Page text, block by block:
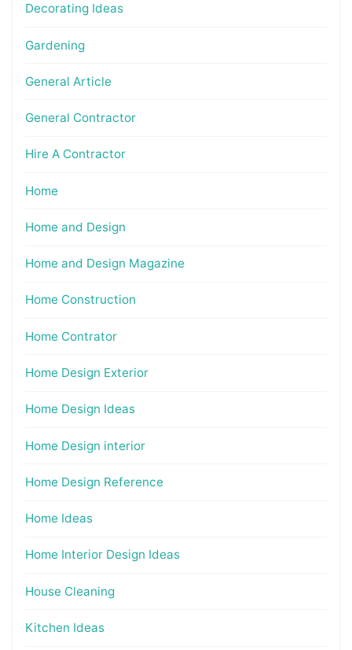
Decorating Ideas
Gardening
General Article
General Contractor
Hire A Contractor
Home
Home and Design
Home and Design Magazine
Home Construction
Home Contrator
Home Design Exterior
Home Design Ideas
Home Design interior
Home Design Reference
Home Ideas
Home Interior Design Ideas
House Cleaning
Kitchen Ideas